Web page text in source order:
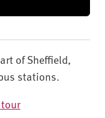
of Sheffield,
stations.